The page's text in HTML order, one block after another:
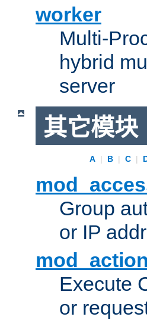
worker
Multi-
hybrid
server
其它模块
A | B | C |
Group
or IP
Execute
or